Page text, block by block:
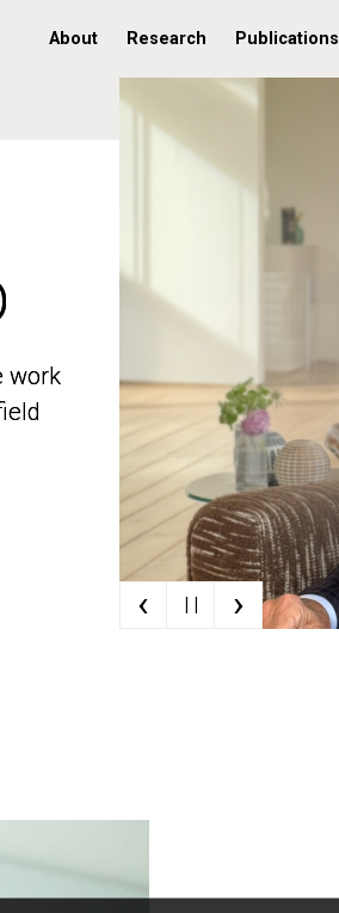
About Research Publications
work
work
‹ | | ›